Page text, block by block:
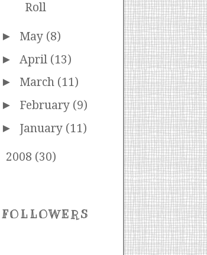
Roll
► May (8)
► April (13)
► March (11)
► February (9)
► January (11)
2008 (30)
FOLLOWERS